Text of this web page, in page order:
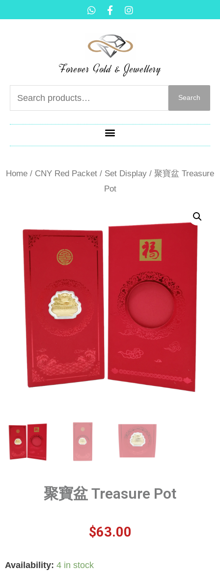
Forever Gold & Jewellery
Search
Home / CNY Red Packet / Set Display / 聚寶盆 Treasure
Pot
聚寶盆 Treasure Pot
$63.00
Availability: 4 in stock